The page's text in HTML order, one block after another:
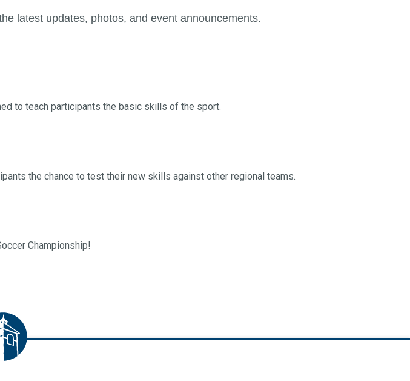
latest updates, photos, and event announcements.
to teach participants the basic skills of the sport.
the chance to test their new skills against other regional teams.
Championship!